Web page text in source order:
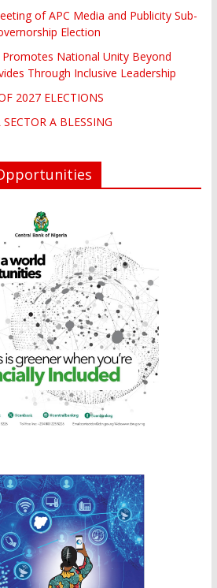
of APC Media and Publicity Sub-
Election
Promotes National Unity Beyond
Through Inclusive Leadership
2027 ELECTIONS
A BLESSING